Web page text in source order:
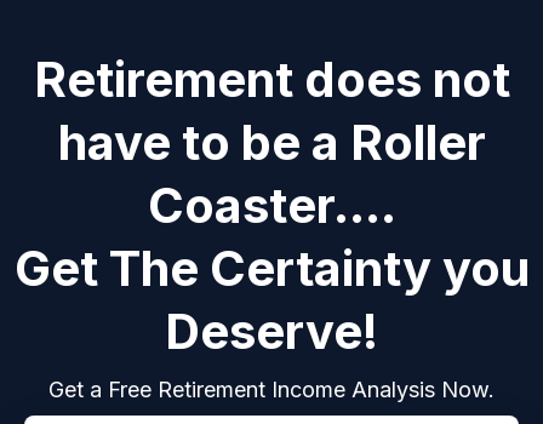
Retirement does not
have to be a Roller
Coaster....
Get The Certainty you
Deserve!
Get a Free Retirement Income Analysis Now.